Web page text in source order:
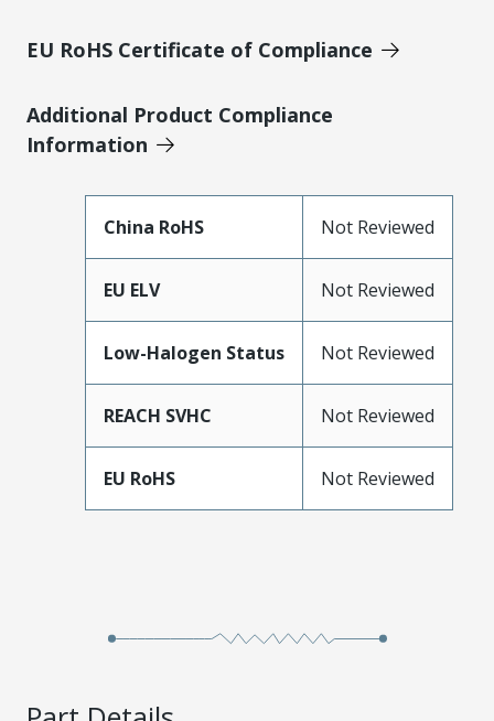
EU RoHS Certificate of Compliance
Additional Product Compliance
Information
China RoHS Not Reviewed
EU ELV Not Reviewed
Low-Halogen Status Not Reviewed
REACH SVHC Not Reviewed
EU RoHS Not Reviewed